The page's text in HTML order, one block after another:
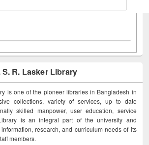
R. Lasker Library
is one of the pioneer libraries in Bangladesh in
collections, variety of services, up to date
skilled manpower, user education, service
is an integral part of the university and
research, and curriculum needs of its
members.